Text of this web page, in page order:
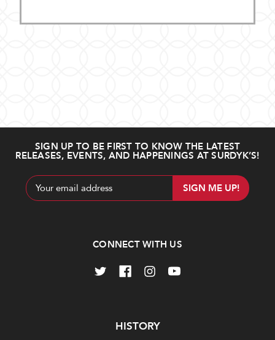
SIGN UP TO BE FIRST TO KNOW THE LATEST
RELEASES, EVENTS, AND HAPPENINGS AT SURDYK’S!
Email
Address
CONNECT WITH US
HISTORY